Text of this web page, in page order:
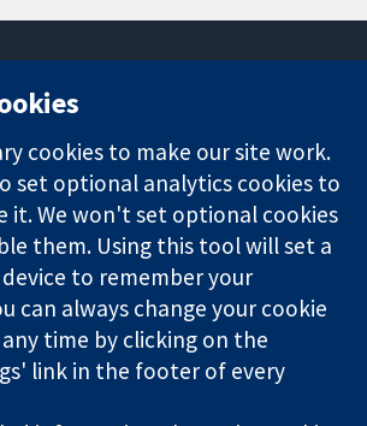
Square
London
W1G 0AN
United Kingdom
News
Press office
About us
Jobs
Cochrane
Library
is a charity (no. 1045921) and a
(no. 03044323) registered in
cookies to make our site work.
set optional analytics cookies to
it. We won't set optional cookies
them. Using this tool will set a
to remember your
can always change your cookie
time by clicking on the
link in the footer of every